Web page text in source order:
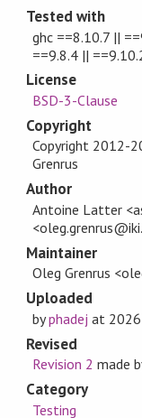
Tested with
ghc ==8.10.7 ||
==9.8.4 ||
License
BSD-3-Clause
Copyright
Copyright 2012-
Grenrus
Author
Antoine Latter
Maintainer
Oleg Grenrus
Uploaded
byphadej at
Revised
Revision 2 made
Category
Testing